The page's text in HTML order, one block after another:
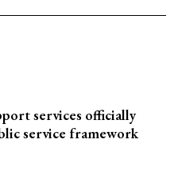
services officially
service framework